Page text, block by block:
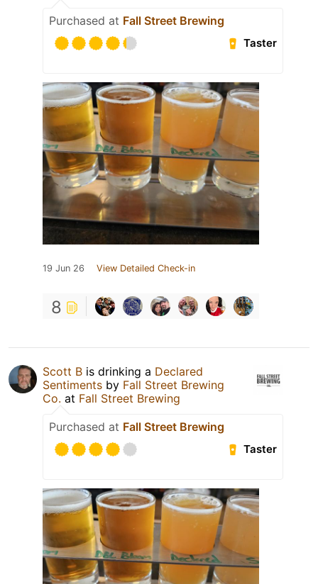
Purchased at Fall Street Brewing
Taster
19 Jun 26 View Detailed Check-in
8
Scott B is drinking a Declared
Sentiments by Fall Street Brewing
Co. at Fall Street Brewing
Purchased at Fall Street Brewing
Taster